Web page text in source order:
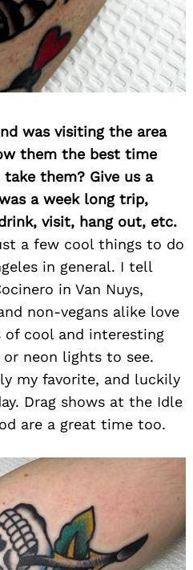
was visiting the area
them the best time
them? Give us a
a week long trip,
visit, hang out, etc.
a few cool things to do
in general. I tell
in Van Nuys,
non-vegans alike love
of cool and interesting
neon lights to see.
my favorite, and luckily
Drag shows at the Idle
are a great time too.